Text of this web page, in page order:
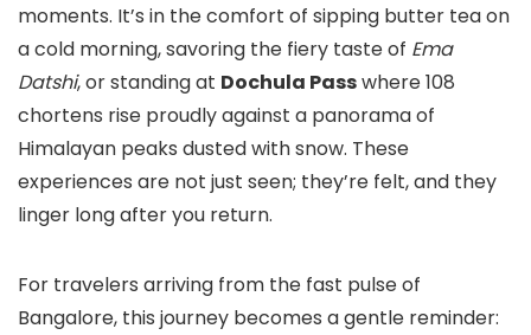
moments. It’s in the comfort of sipping butter tea on
a cold morning, savoring the fiery taste of Ema
Datshi, or standing at Dochula Passwhere 108
chortens rise proudly against a panorama of
Himalayan peaks dusted with snow. These
experiences are not just seen; they’re felt, and they
linger long after you return.
For travelers arriving from the fast pulse of
Bangalore, this journey becomes a gentle reminder: